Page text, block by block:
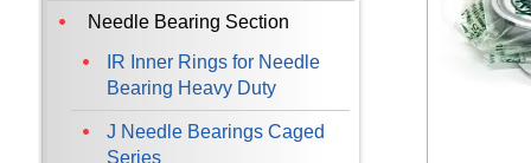
Needle Bearing Section
IR Inner Rings for Needle
Bearing Heavy Duty
J Needle Bearings Caged
Series